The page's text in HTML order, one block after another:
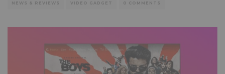
NEWS & REVIEWS VIDEO GADGET 0 COMMENTS